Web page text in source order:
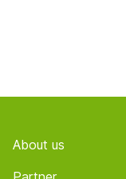
About us